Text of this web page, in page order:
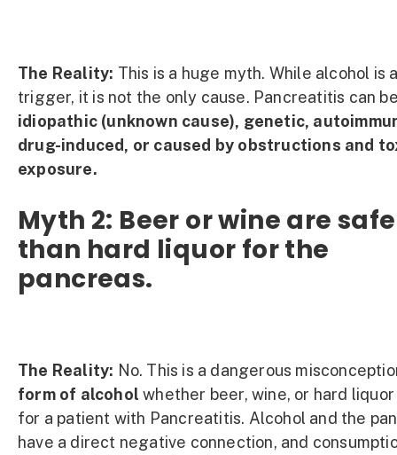
The Reality: This is a huge myth. While alcohol is
trigger, it is not the only cause. Pancreatitis can
idiopathic (unknown cause), genetic,
drug-induced, or caused by obstructions and
exposure.
Myth 2: Beer or wine are
than hard liquor for the
pancreas.
The Reality: No. This is a dangerous
form of alcoholwhether beer, wine, or hard
for a patient with Pancreatitis. Alcohol and the
have a direct negative connection, and